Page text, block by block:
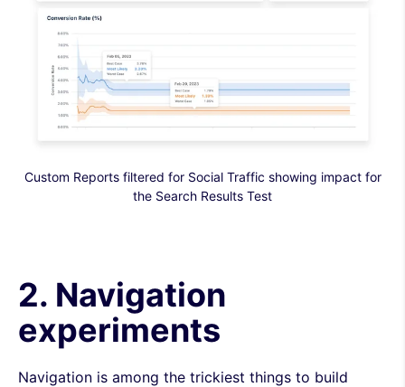
Custom Reports filtered for Social Traffic showing impact for
the Search Results Test
2. Navigation
experiments
Navigation is among the trickiest things to build